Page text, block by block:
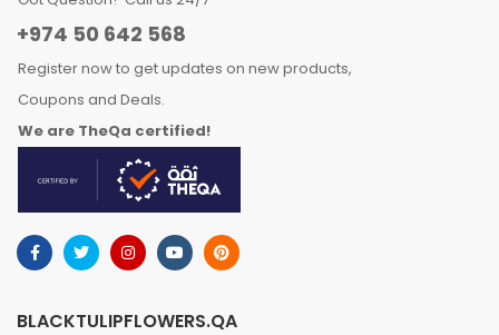
+974 50 642 568
Register now to get updates on new products,
Coupons and Deals.
We are TheQa certified!
BLACKTULIPFLOWERS.QA